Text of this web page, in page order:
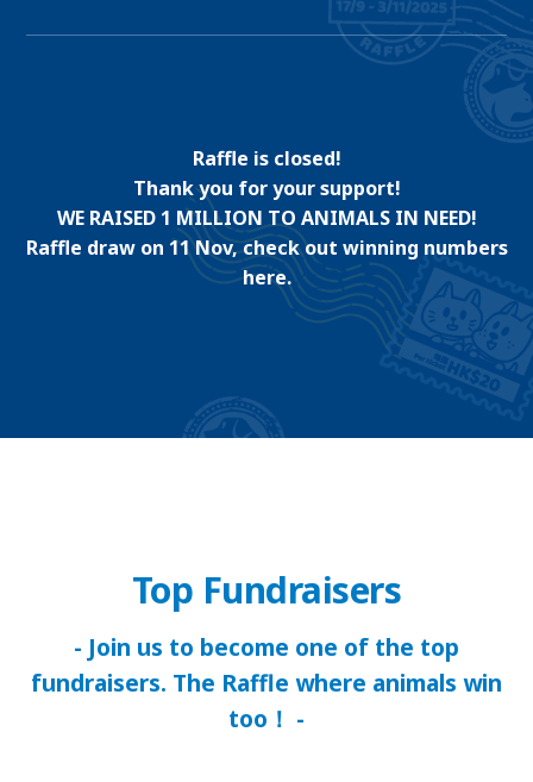
Raffle is closed!
Thank you for your support!
WE RAISED 1 MILLION TO ANIMALS IN NEED!
Raffle draw on 11 Nov, check out winning numbers
here.
Top Fundraisers
- Join us to become one of the top
fundraisers. The Raffle where animals win
too！ -